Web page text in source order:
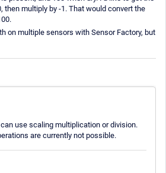
then multiply by -1. That would convert the
on multiple sensors with Sensor Factory, but
use scaling multiplication or division.
are currently not possible.